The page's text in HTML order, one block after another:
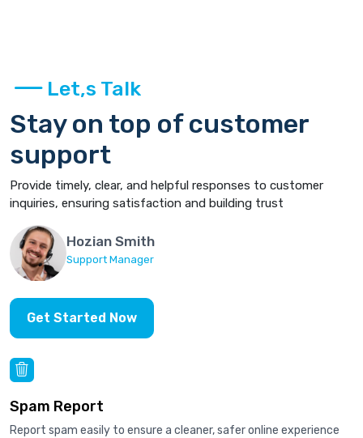
Let,s Talk
Stay on top of customer
support
Provide timely, clear, and helpful responses to customer
inquiries, ensuring satisfaction and building trust
Hozian Smith
Support Manager
Get Started Now
Spam Report
Report spam easily to ensure a cleaner, safer online experience